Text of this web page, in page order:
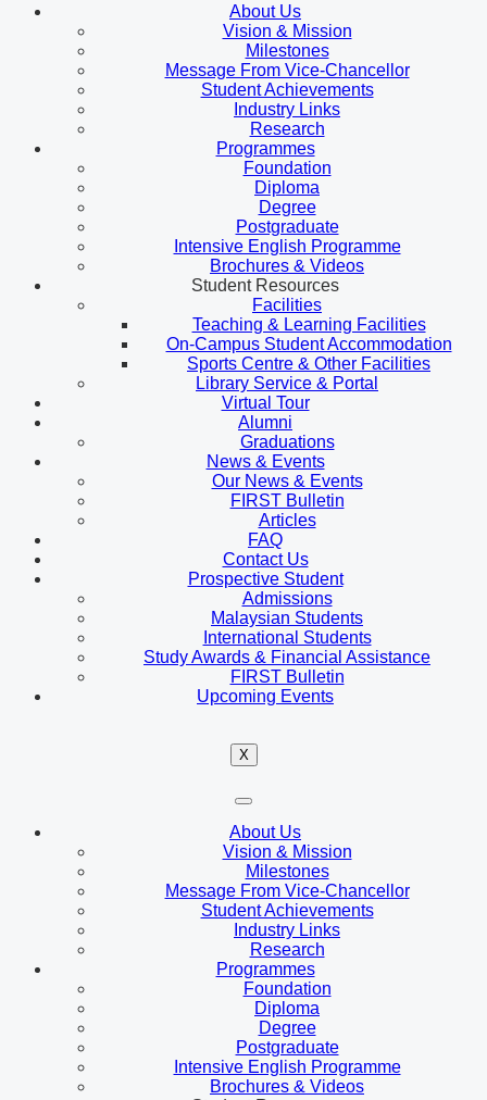
About Us
Vision & Mission
Milestones
Message From Vice-Chancellor
Student Achievements
Industry Links
Research
Programmes
Foundation
Diploma
Degree
Postgraduate
Intensive English Programme
Brochures & Videos
Student Resources
Facilities
Teaching & Learning Facilities
On-Campus Student Accommodation
Sports Centre & Other Facilities
Library Service & Portal
Virtual Tour
Alumni
Graduations
News & Events
Our News & Events
FIRST Bulletin
Articles
FAQ
Contact Us
Prospective Student
Admissions
Malaysian Students
International Students
Study Awards & Financial Assistance
FIRST Bulletin
Upcoming Events
X
About Us
Vision & Mission
Milestones
Message From Vice-Chancellor
Student Achievements
Industry Links
Research
Programmes
Foundation
Diploma
Degree
Postgraduate
Intensive English Programme
Brochures & Videos